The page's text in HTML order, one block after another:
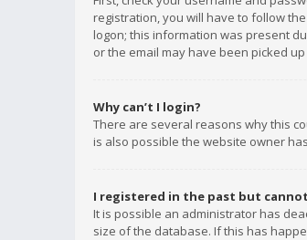
registration, you will have to follow
logon; this information was present
or the email may have been picked
Why can’t I login?
There are several reasons why this
is also possible the website owner
I registered in the past but
It is possible an administrator has
size of the database. If this has